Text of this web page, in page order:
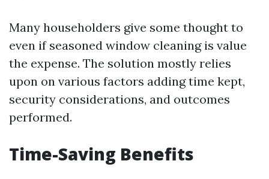
Many householders give some thought to
even if seasoned window cleaning is value
the expense. The solution mostly relies
upon on various factors adding time kept,
security considerations, and outcomes
performed.
Time-Saving Benefits